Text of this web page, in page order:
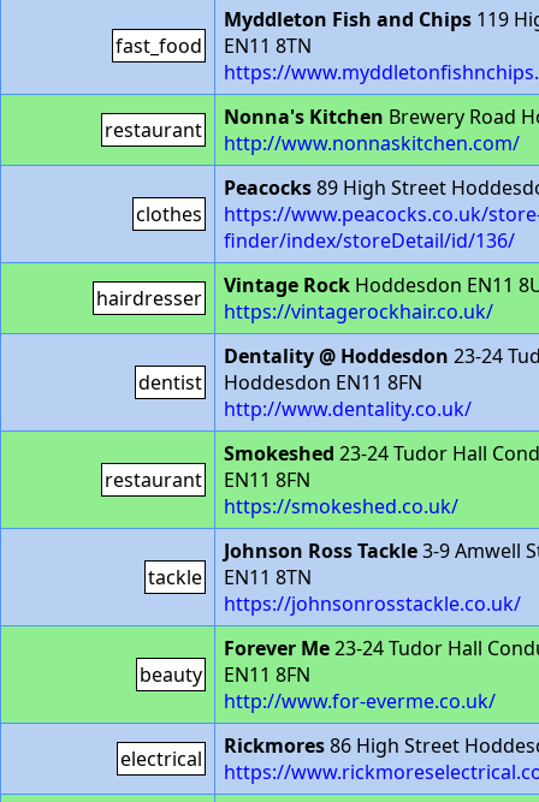
fast_food
Myddleton Fish and Chips 119
EN11 8TN
https://
restaurant Nonna's Kitchen Brewery Road
http://www.nonnaskitchen.com/
clothes
Peacocks89 High Street
https://www.peacocks.co.uk/
finder/index/storeDetail/id/136/
hairdresser Vintage Rock Hoddesdon EN11
https://vintagerockhair.co.uk/
dentist
Dentality @ Hoddesdon 23-24
Hoddesdon EN11 8FN
http://www.dentality.co.uk/
restaurant
Smokeshed 23-24 Tudor Hall
EN11 8FN
https://smokeshed.co.uk/
tackle
Johnson Ross Tackle3-9 Amwell
EN11 8TN
https://johnsonrosstackle.co.uk/
beauty
Forever Me23-24 Tudor Hall
EN11 8FN
http://www.for-everme.co.uk/
electrical Rickmores86 High Street
https://